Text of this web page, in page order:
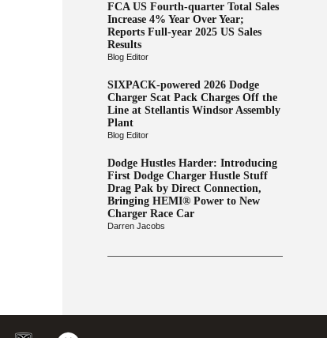
FCA US Fourth-quarter Total Sales
Increase 4% Year Over Year;
Reports Full-year 2025 US Sales
Results
Blog Editor
SIXPACK-powered 2026 Dodge
Charger Scat Pack Charges Off the
Line at Stellantis Windsor Assembly
Plant
Blog Editor
Dodge Hustles Harder: Introducing
First Dodge Charger Hustle Stuff
Drag Pak by Direct Connection,
Bringing HEMI® Power to New
Charger Race Car
Darren Jacobs